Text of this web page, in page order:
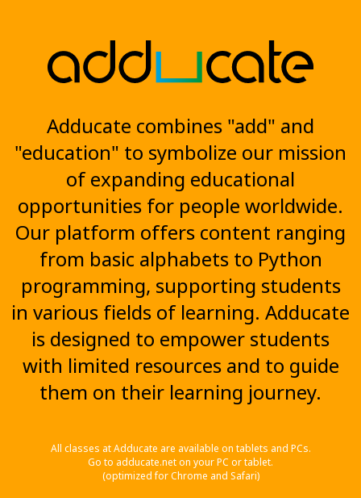
Adducate combines "add" and
"education" to symbolize our mission
of expanding educational
opportunities for people worldwide.
Our platform offers content ranging
from basic alphabets to Python
programming, supporting students
in various fields of learning. Adducate
is designed to empower students
with limited resources and to guide
them on their learning journey.
All classes at Adducate are available on tablets and PCs.
Go to adducate.net on your PC or tablet.
(optimized for Chrome and Safari)